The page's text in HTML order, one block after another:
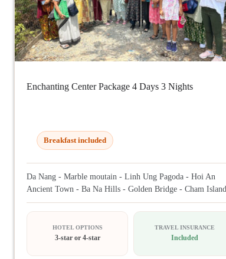
Enchanting Center Package 4 Days 3 Nights
Breakfast included
Da Nang - Marble moutain - Linh Ung Pagoda - Hoi An
Ancient Town - Ba Na Hills - Golden Bridge - Cham Island
HOTEL OPTIONS
3-star or 4-star
TRAVEL INSURANCE
Included